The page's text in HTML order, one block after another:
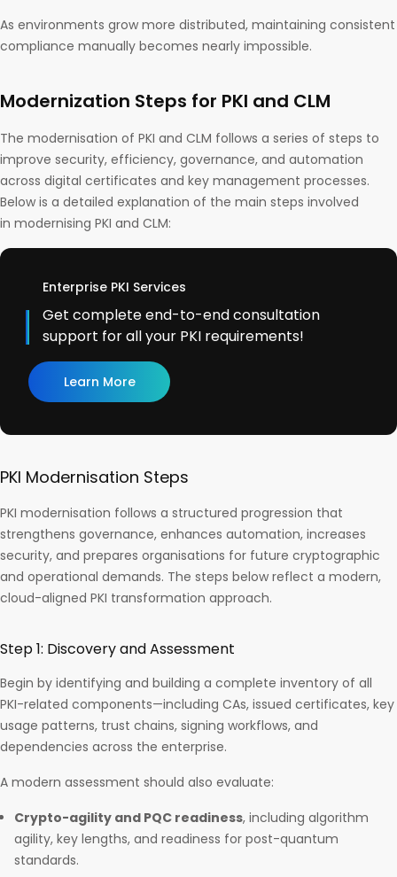
As environments grow more distributed, maintaining consistent
compliance manually becomes nearly impossible.
Modernization Steps for PKI and CLM
The modernisation of PKI and CLM follows a series of steps to
improve security, efficiency, governance, and automation
across digital certificates and key management processes.
Below is a detailed explanation of the main steps involved
in modernising PKI and CLM:
Enterprise PKI Services
Get complete end-to-end consultation
support for all your PKI requirements!
Learn More
PKI Modernisation Steps
PKI modernisation follows a structured progression that
strengthens governance, enhances automation, increases
security, and prepares organisations for future cryptographic
and operational demands. The steps below reflect a modern,
cloud-aligned PKI transformation approach.
Step 1: Discovery and Assessment
Begin by identifying and building a complete inventory of all
PKI-related components—including CAs, issued certificates, key
usage patterns, trust chains, signing workflows, and
dependencies across the enterprise.
A modern assessment should also evaluate:
Crypto-agility and PQC readiness, including algorithm
agility, key lengths, and readiness for post-quantum
standards.